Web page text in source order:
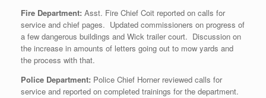
Fire Department: Asst. Fire Chief Coit reported on calls for
service and chief pages. Updated commissioners on progress of
a few dangerous buildings and Wick trailer court. Discussion on
the increase in amounts of letters going out to mow yards and
the process with that.
Police Department: Police Chief Horner reviewed calls for
service and reported on completed trainings for the department.